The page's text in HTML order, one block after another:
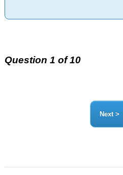
Question 1 of 10